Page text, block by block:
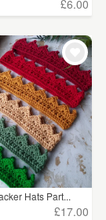
£6.00
Hats Part...
£17.00